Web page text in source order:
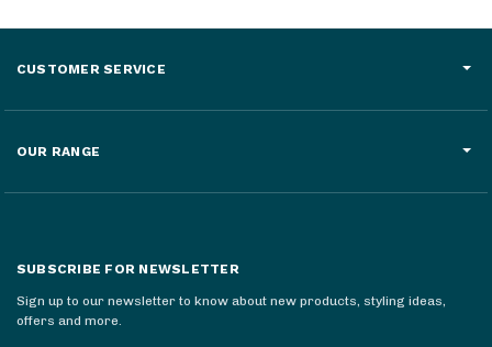
CUSTOMER SERVICE
OUR RANGE
SUBSCRIBE FOR NEWSLETTER
Sign up to our newsletter to know about new products, styling ideas,
offers and more.